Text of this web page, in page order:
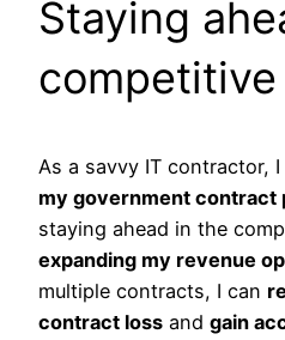
Staying
As a savvy IT contractor,
my government contract
staying ahead in the
expanding my revenue
multiple contracts, I can
contract loss and gain